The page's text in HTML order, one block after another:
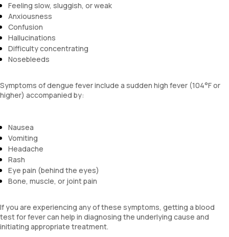
Feeling slow, sluggish, or weak
Anxiousness
Confusion
Hallucinations
Difficulty concentrating
Nosebleeds
Symptoms of dengue fever include a sudden high fever (104°F or
higher) accompanied by:
Nausea
Vomiting
Headache
Rash
Eye pain (behind the eyes)
Bone, muscle, or joint pain
If you are experiencing any of these symptoms, getting a blood
test for fever can help in diagnosing the underlying cause and
initiating appropriate treatment.